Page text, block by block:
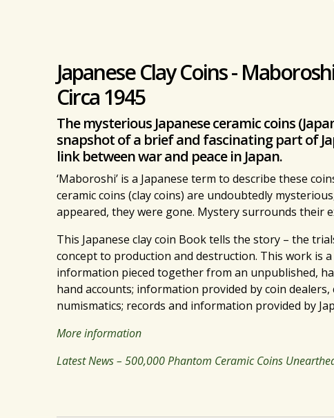
Japanese Clay Coins -
Circa 1945
The mysterious Japanese ceramic coins
snapshot of a brief and fascinating part of
link between war and peace in Japan.
‘Maboroshi’ is a Japanese term to describe these
ceramic coins (clay coins) are undoubtedly
appeared, they were gone. Mystery surrounds their
This Japanese clay coin Book tells the story – the
concept to production and destruction. This work is
information pieced together from an unpublished,
hand accounts; information provided by coin
numismatics; records and information provided by
More information
Latest News – 500,000 Phantom Ceramic Coins